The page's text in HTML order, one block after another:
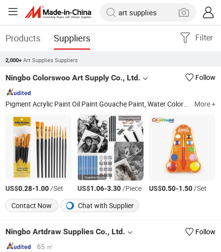
Products Suppliers Filter
2,000+ Art Supplies Suppliers
Ningbo Colorswoo Art Supply Co., Ltd. Follow
Pigment Acrylic Paint Oil Paint Gouache Paint, Water Color Paint Fabric Paint Poster Paint, Finger Paint Tempera Paint Face Paint Eye Paint, Ceramic Paint Window&Glass Pait Water Color Cake, White Glue Glitter Glue Glue Stick Glitter Shake, Crayon Oil Pastels Chalk Soft Pastel, Plasticine Modeling Clay, Water Color Pen Color Pencil Paint Set, Brush Palette Canvas Cleaning Pot, Eraser More +
US$0.28-1.00/Set US$1.06-3.30/Piece US$0.50-1.50/Set
Contact Now
Chat with Supplier
Ningbo Artdraw Supplies Co., Ltd.
Follow
65 ㎡